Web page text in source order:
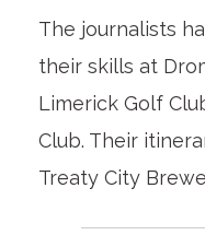
The journalists
their skills at
Limerick Golf
Club. Their
Treaty City